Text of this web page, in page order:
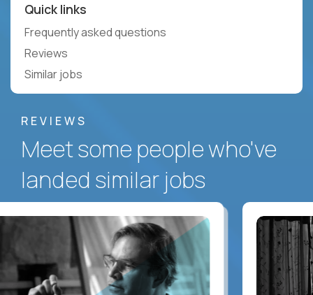
Quick links
Frequently asked questions
Reviews
Similar jobs
REVIEWS
Meet some people who've
landed similar jobs